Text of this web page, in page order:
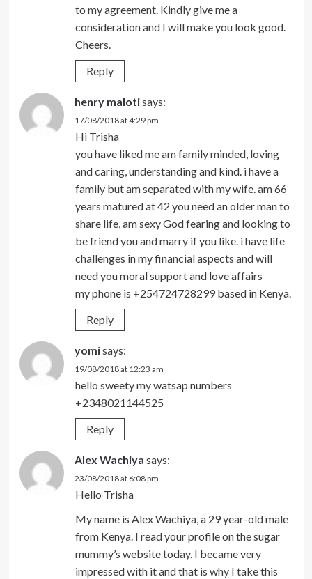
to my agreement. Kindly give me a
consideration and I will make you look good.
Cheers.
Reply
henry malotisays:
17/08/2018 at 4:29 pm
Hi Trisha
you have liked me am family minded, loving
and caring, understanding and kind. i have a
family but am separated with my wife. am 66
years matured at 42 you need an older man to
share life, am sexy God fearing and looking to
be friend you and marry if you like. i have life
challenges in my financial aspects and will
need you moral support and love affairs
my phone is +254724728299 based in Kenya.
Reply
yomisays:
19/08/2018 at 12:23 am
hello sweety my watsap numbers
+2348021144525
Reply
Alex Wachiya says:
23/08/2018 at 6:08 pm
Hello Trisha
My name is Alex Wachiya, a 29 year-old male
from Kenya. I read your profile on the sugar
mummy’s website today. I became very
impressed with it and that is why I take this